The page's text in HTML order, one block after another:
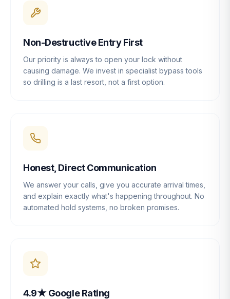
Non-Destructive Entry First
Our priority is always to open your lock without
causing damage. We invest in specialist bypass tools
so drilling is a last resort, not a first option.
Honest, Direct Communication
We answer your calls, give you accurate arrival times,
and explain exactly what's happening throughout. No
automated hold systems, no broken promises.
4.9★ Google Rating